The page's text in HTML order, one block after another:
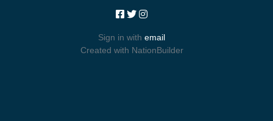
Sign in with email
Created with NationBuilder